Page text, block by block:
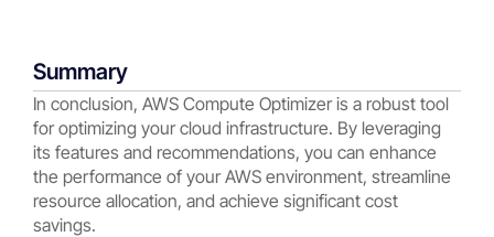
Summary
In conclusion, AWS Compute Optimizer is a robust tool
for optimizing your cloud infrastructure. By leveraging
its features and recommendations, you can enhance
the performance of your AWS environment, streamline
resource allocation, and achieve significant cost
savings.